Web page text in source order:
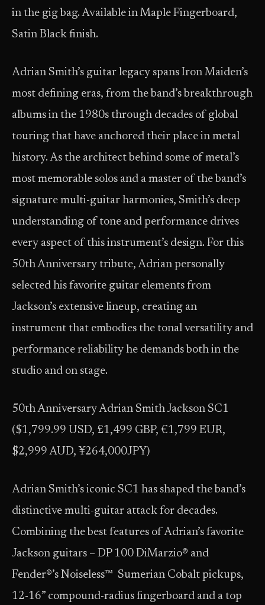
in the gig bag. Available in Maple Fingerboard,
Satin Black finish.
Adrian Smith’s guitar legacy spans Iron Maiden’s
most defining eras, from the band’s breakthrough
albums in the 1980s through decades of global
touring that have anchored their place in metal
history. As the architect behind some of metal’s
most memorable solos and a master of the band’s
signature multi-guitar harmonies, Smith’s deep
understanding of tone and performance drives
every aspect of this instrument’s design. For this
50th Anniversary tribute, Adrian personally
selected his favorite guitar elements from
Jackson’s extensive lineup, creating an
instrument that embodies the tonal versatility and
performance reliability he demands both in the
studio and on stage.
50th Anniversary Adrian Smith Jackson SC1
($1,799.99 USD, £1,499 GBP, €1,799 EUR,
$2,999 AUD, ¥264,000JPY)
Adrian Smith’s iconic SC1 has shaped the band’s
distinctive multi-guitar attack for decades.
Combining the best features of Adrian’s favorite
Jackson guitars – DP 100 DiMarzio® and
Fender®’s Noiseless™ Sumerian Cobalt pickups,
12-16” compound-radius fingerboard and a top